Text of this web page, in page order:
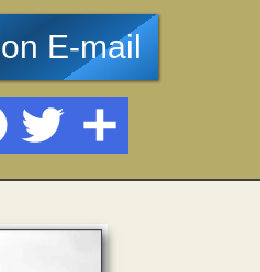
E-mail